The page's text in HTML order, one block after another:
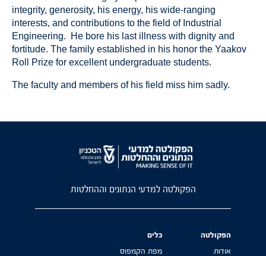
integrity, generosity, his energy, his wide-ranging
interests, and contributions to the field of Industrial
Engineering. He bore his last illness with dignity and
fortitude. The family established in his honor the Yaakov
Roll Prize for excellent undergraduate students.
The faculty and members of his field miss him sadly.
הפקולטה למדעי הנתונים וההחלטות
הפקולטה
אודות
כלים
מפת הקמפוס